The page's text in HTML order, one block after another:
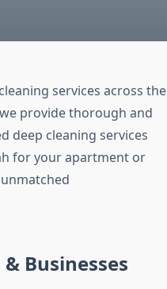
services across the
provide thorough and
deep cleaning services
for your apartment or
Businesses